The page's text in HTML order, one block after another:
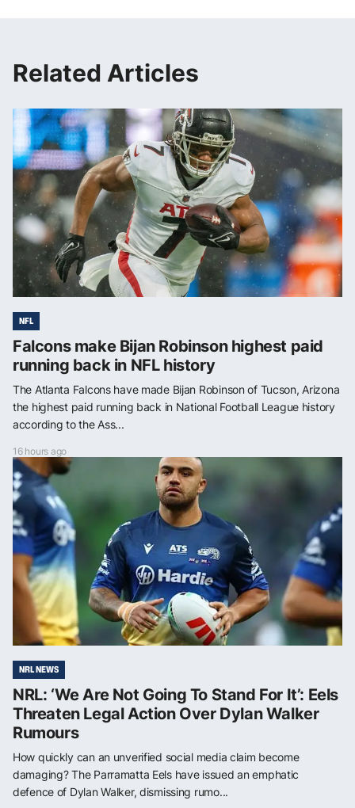
Related Articles
NFL
Falcons make Bijan Robinson highest paid
running back in NFL history
The Atlanta Falcons have made Bijan Robinson of Tucson, Arizona
the highest paid running back in National Football League history
according to the Ass...
16 hours ago
NRL NEWS
NRL: ‘We Are Not Going To Stand For It’: Eels
Threaten Legal Action Over Dylan Walker
Rumours
How quickly can an unverified social media claim become
damaging? The Parramatta Eels have issued an emphatic
defence of Dylan Walker, dismissing rumo...